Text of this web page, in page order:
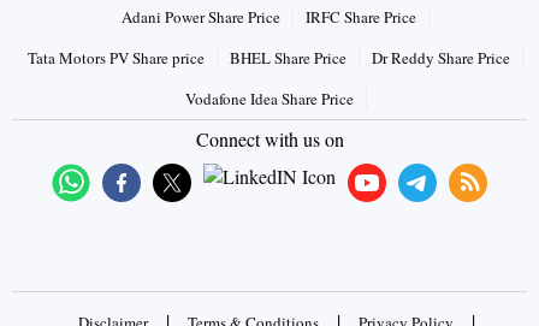
Adani Power Share Price
IRFC Share Price
Tata Motors PV Share price
BHEL Share Price
Dr Reddy Share Price
Vodafone Idea Share Price
Connect with us on
| | |